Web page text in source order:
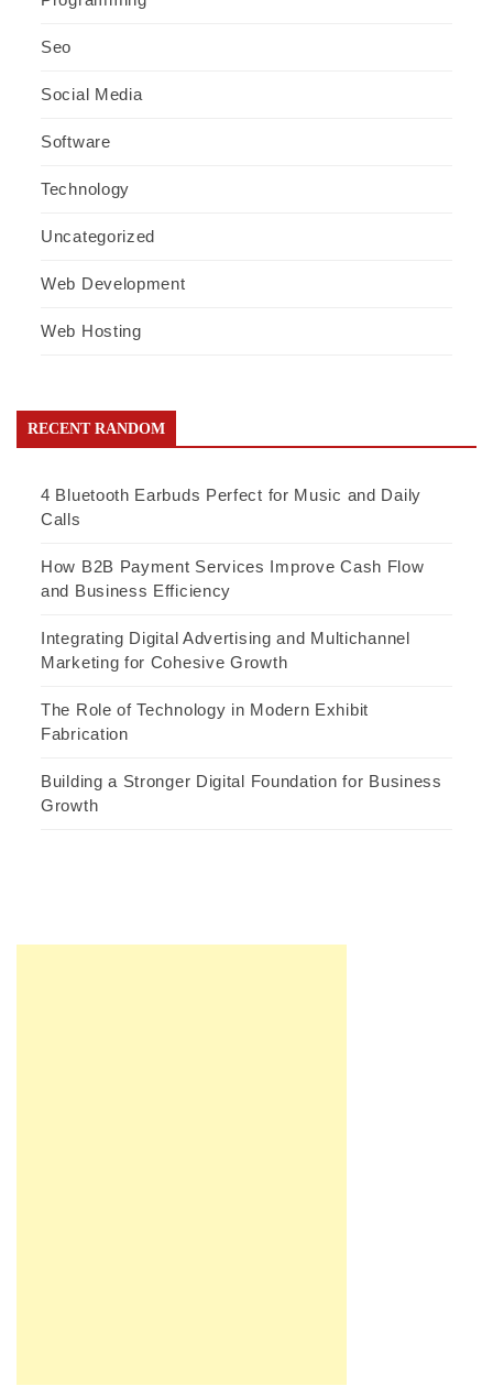
Seo
Social Media
Software
Technology
Uncategorized
Web Development
Web Hosting
RECENT RANDOM
4 Bluetooth Earbuds Perfect for Music and Daily
Calls
How B2B Payment Services Improve Cash Flow
and Business Efficiency
Integrating Digital Advertising and Multichannel
Marketing for Cohesive Growth
The Role of Technology in Modern Exhibit
Fabrication
Building a Stronger Digital Foundation for Business
Growth